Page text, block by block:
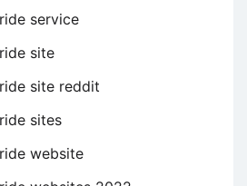
service
site
site reddit
sites
website